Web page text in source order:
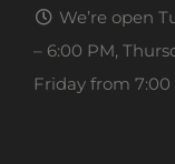
We’re open
– 6:00 PM,
Friday from 7:00